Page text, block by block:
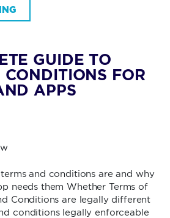
GUIDE TO
FOR
APPS
and conditions are and why
needs them Whether Terms of
Conditions are legally different
conditions legally enforceable